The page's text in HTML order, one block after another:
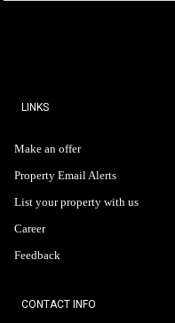
LINKS
Make an offer
Property Email Alerts
List your property with us
Career
Feedback
CONTACT INFO